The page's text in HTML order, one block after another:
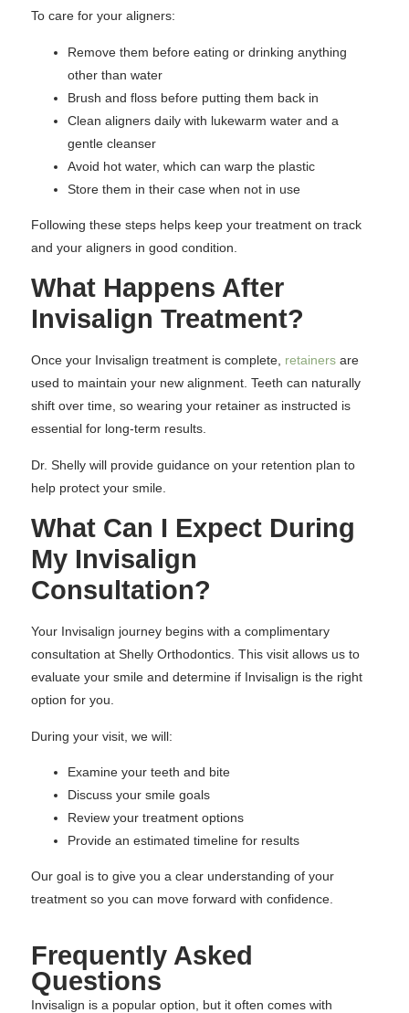
To care for your aligners:
Remove them before eating or drinking anything
other than water
Brush and floss before putting them back in
Clean aligners daily with lukewarm water and a
gentle cleanser
Avoid hot water, which can warp the plastic
Store them in their case when not in use
Following these steps helps keep your treatment on track
and your aligners in good condition.
What Happens After
Invisalign Treatment?
Once your Invisalign treatment is complete, retainers are
used to maintain your new alignment. Teeth can naturally
shift over time, so wearing your retainer as instructed is
essential for long-term results.
Dr. Shelly will provide guidance on your retention plan to
help protect your smile.
What Can I Expect During
My Invisalign
Consultation?
Your Invisalign journey begins with a complimentary
consultation at Shelly Orthodontics. This visit allows us to
evaluate your smile and determine if Invisalign is the right
option for you.
During your visit, we will:
Examine your teeth and bite
Discuss your smile goals
Review your treatment options
Provide an estimated timeline for results
Our goal is to give you a clear understanding of your
treatment so you can move forward with confidence.
Frequently Asked
Questions
Invisalign is a popular option, but it often comes with